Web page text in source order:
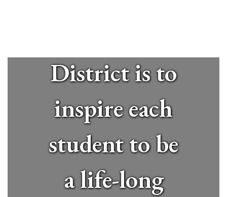
District is to
inspire each
student to be
a life-long